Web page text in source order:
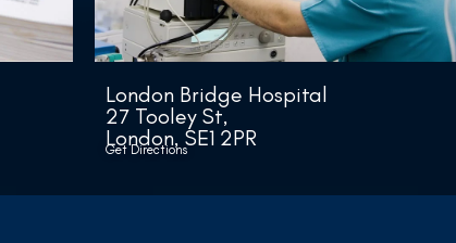
London Bridge Hospital
27 Tooley St,
London, SE1 2PR
Get Directions